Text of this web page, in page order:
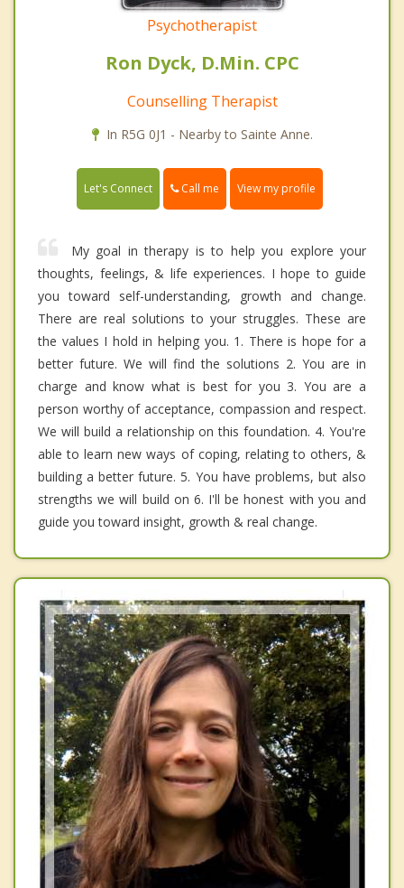
Psychotherapist
Ron Dyck, D.Min. CPC
Counselling Therapist
In R5G 0J1 - Nearby to Sainte Anne.
Let's Connect Call me View my profile
My goal in therapy is to help you explore your
thoughts, feelings, & life experiences. I hope to guide
you toward self-understanding, growth and change.
There are real solutions to your struggles. These are
the values I hold in helping you. 1. There is hope for a
better future. We will find the solutions 2. You are in
charge and know what is best for you 3. You are a
person worthy of acceptance, compassion and respect.
We will build a relationship on this foundation. 4. You're
able to learn new ways of coping, relating to others, &
building a better future. 5. You have problems, but also
strengths we will build on 6. I'll be honest with you and
guide you toward insight, growth & real change.